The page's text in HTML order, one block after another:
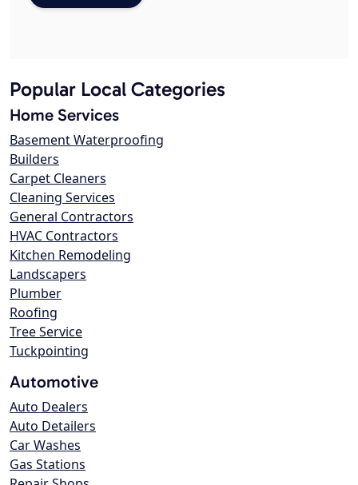
Popular Local Categories
Home Services
Basement Waterproofing
Builders
Carpet Cleaners
Cleaning Services
General Contractors
HVAC Contractors
Kitchen Remodeling
Landscapers
Plumber
Roofing
Tree Service
Tuckpointing
Automotive
Auto Dealers
Auto Detailers
Car Washes
Gas Stations